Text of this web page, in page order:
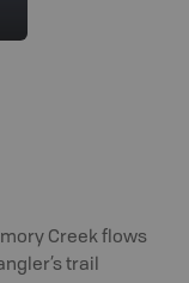
Creek flows
trail